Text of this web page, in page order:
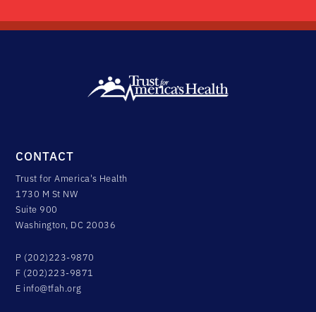
CONTACT
Trust for America's Health
1730 M St NW
Suite 900
Washington, DC 20036
P (202)223-9870
F (202)223-9871
E info@tfah.org